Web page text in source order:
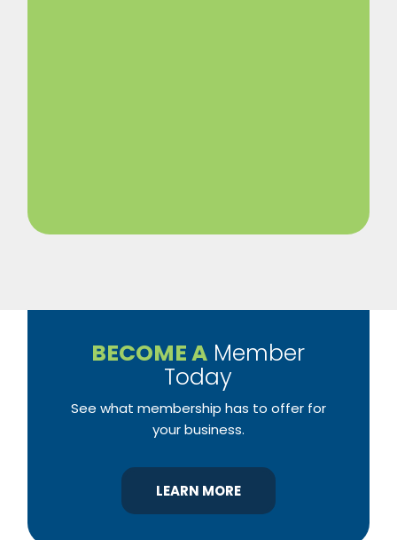
BECOME A Member
Today
See what membership has to offer for
your business.
LEARN MORE